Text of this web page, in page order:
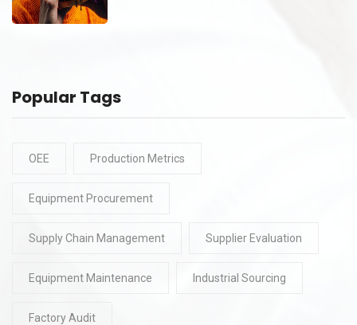
Popular Tags
OEE Production Metrics
Equipment Procurement
Supply Chain Management Supplier Evaluation
Equipment Maintenance Industrial Sourcing
Factory Audit